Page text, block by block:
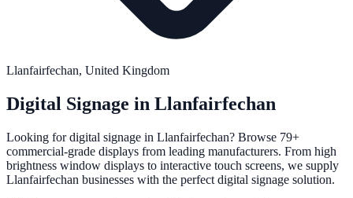
Llanfairfechan, United Kingdom
Digital Signage in Llanfairfechan
Looking for digital signage in Llanfairfechan? Browse 79+
commercial-grade displays from leading manufacturers. From high
brightness window displays to interactive touch screens, we supply
Llanfairfechan businesses with the perfect digital signage solution.